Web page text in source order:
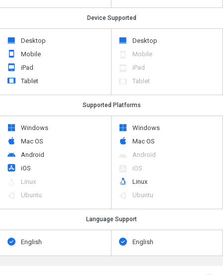
Device Supported
Desktop
Mobile
iPad
Tablet
Desktop
Mobile
iPad
Tablet
Supported Platforms
Windows
Mac OS
Android
iOS
Linux
Ubuntu
Windows
Mac OS
Android
iOS
Linux
Ubuntu
Language Support
English English